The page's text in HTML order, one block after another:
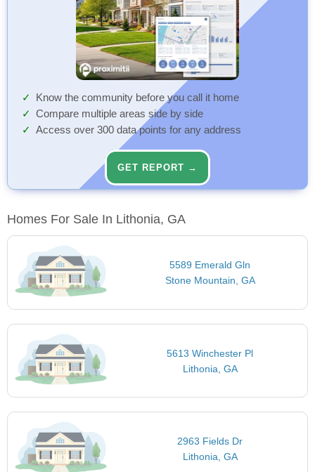
Know the community before you call it home
Compare multiple areas side by side
Access over 300 data points for any address
GET REPORT →
Homes For Sale In Lithonia, GA
5589 Emerald Gln
Stone Mountain, GA
5613 Winchester Pl
Lithonia, GA
2963 Fields Dr
Lithonia, GA